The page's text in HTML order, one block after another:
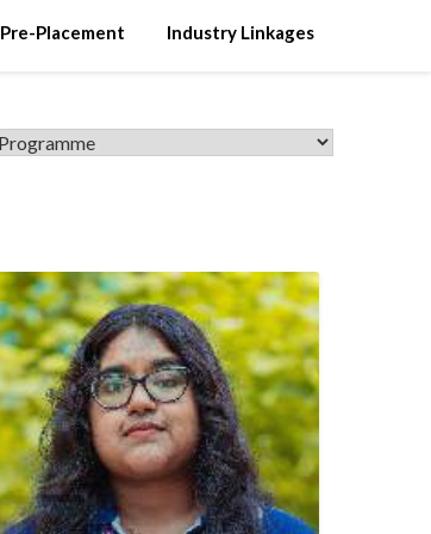
Pre-Placement Industry Linkages